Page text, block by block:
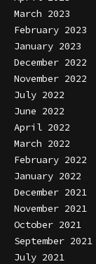
March 2023
February 2023
January 2023
December 2022
November 2022
July 2022
June 2022
April 2022
March 2022
February 2022
January 2022
December 2021
November 2021
October 2021
September 2021
July 2021